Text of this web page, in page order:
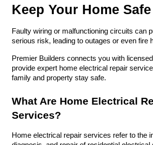
Keep Your Home Safe
Faulty wiring or malfunctioning circuits can
serious risk, leading to outages or even fire
Premier Builders connects you with
provide expert home electrical repair
family and property stay safe.
What Are Home Electrical
Services?
Home electrical repair services refer to the